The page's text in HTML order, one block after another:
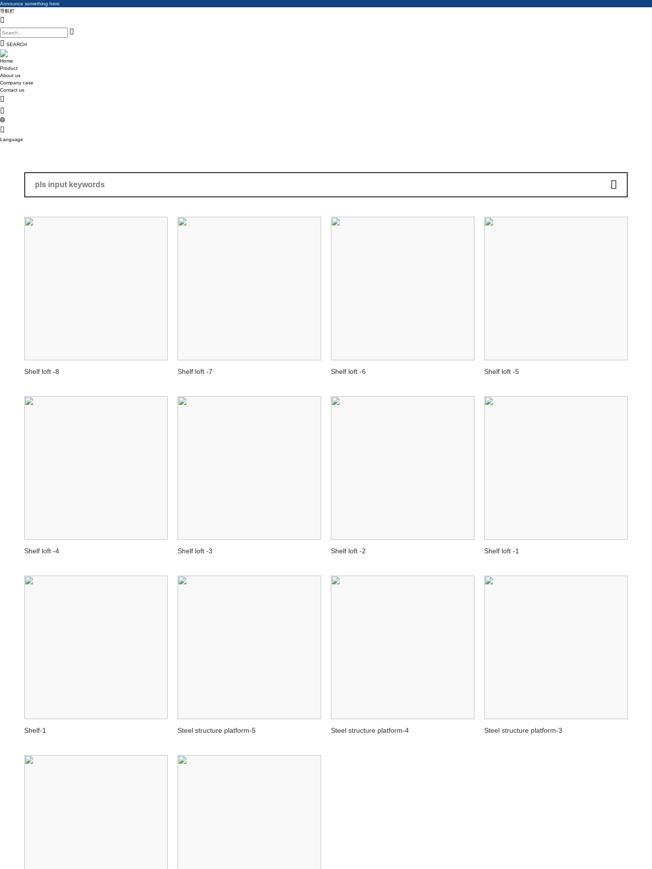
Announce something here
Announce something here
Announce something here
导航栏
SEARCH
Home
Product
About us
Company case
Contact us
Language
Shelf loft -8 Shelf loft -7 Shelf loft -6 Shelf loft -5
Shelf loft -4 Shelf loft -3 Shelf loft -2 Shelf loft -1
Shelf-1 Steel structure platform-5 Steel structure platform-4 Steel structure platform-3